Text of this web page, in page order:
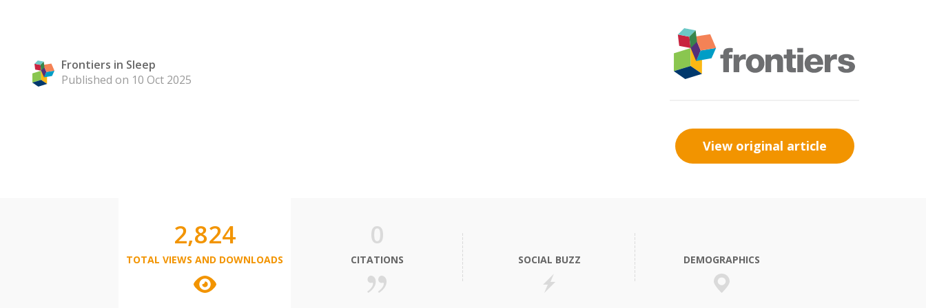
Frontiers in Sleep
Published on 10 Oct 2025
View original article
2,824
TOTAL VIEWS AND DOWNLOADS
0
CITATIONS SOCIAL BUZZ DEMOGRAPHICS